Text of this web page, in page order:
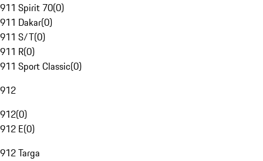
911 Spirit 70(0)
911 Dakar(0)
911 S/T(0)
911 R(0)
911 Sport Classic(0)
912
912(0)
912 E(0)
912 Targa